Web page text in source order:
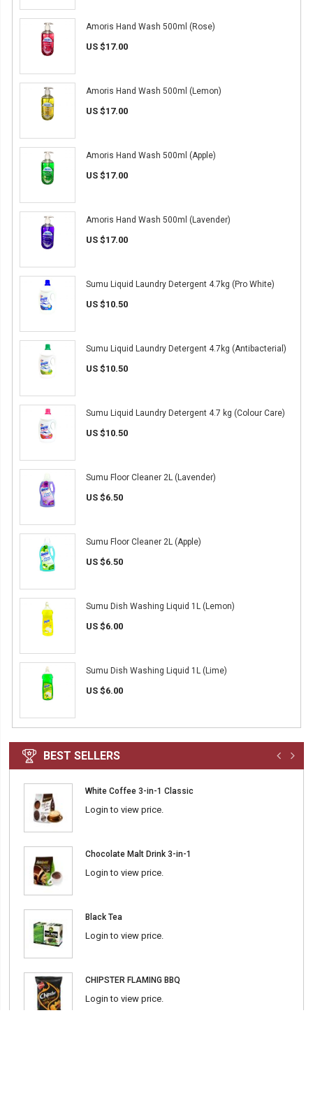
Amoris Hand Wash 500ml (Rose)
US $17.00
Amoris Hand Wash 500ml (Lemon)
US $17.00
Amoris Hand Wash 500ml (Apple)
US $17.00
Amoris Hand Wash 500ml (Lavender)
US $17.00
Sumu Liquid Laundry Detergent 4.7kg (Pro White)
US $10.50
Sumu Liquid Laundry Detergent 4.7kg (Antibacterial)
US $10.50
Sumu Liquid Laundry Detergent 4.7 kg (Colour Care)
US $10.50
Sumu Floor Cleaner 2L (Lavender)
US $6.50
Sumu Floor Cleaner 2L (Apple)
US $6.50
Sumu Dish Washing Liquid 1L (Lemon)
US $6.00
Sumu Dish Washing Liquid 1L (Lime)
US $6.00
BEST SELLERS
White Coffee 3-in-1 Classic
Login to view price.
Chocolate Malt Drink 3-in-1
Login to view price.
Black Tea
Login to view price.
CHIPSTER FLAMING BBQ
Login to view price.